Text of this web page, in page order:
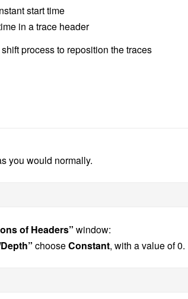
start time
in a trace header
process to reposition the traces
you would normally.
of Headers” window:
chooseConstant, with a value of 0.